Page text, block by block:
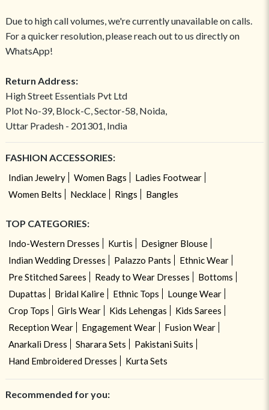
Due to high call volumes, we're currently unavailable on calls.
For a quicker resolution, please reach out to us directly on
WhatsApp!
Return Address:
High Street Essentials Pvt Ltd
Plot No-39, Block-C, Sector-58, Noida,
Uttar Pradesh - 201301, India
FASHION ACCESSORIES:
Indian Jewelry Women Bags
Ladies Footwear
Women Belts
Necklace Rings Bangles
TOP CATEGORIES:
Indo-Western Dresses Kurtis
Designer Blouse
Indian Wedding Dresses
Palazzo Pants
Ethnic Wear
Pre Stitched Sarees
Ready to Wear Dresses
Bottoms
Dupattas
Bridal Kalire Ethnic Tops
Lounge Wear
Crop Tops
Girls Wear Kids Lehengas
Kids Sarees
Reception Wear
Engagement Wear
Fusion Wear
Anarkali Dress
Sharara Sets
Pakistani Suits
Hand Embroidered Dresses
Kurta Sets
Recommended for you: